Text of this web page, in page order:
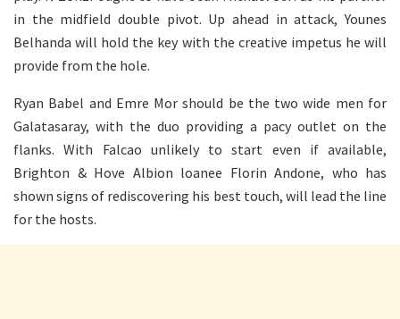
in the midfield double pivot. Up ahead in attack, Younes
Belhanda will hold the key with the creative impetus he will
provide from the hole.
Ryan Babel and Emre Mor should be the two wide men for
Galatasaray, with the duo providing a pacy outlet on the
flanks. With Falcao unlikely to start even if available,
Brighton & Hove Albion loanee Florin Andone, who has
shown signs of rediscovering his best touch, will lead the line
for the hosts.